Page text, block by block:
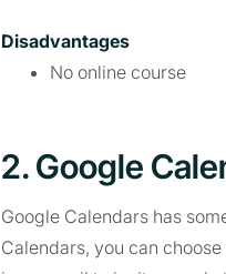
Disadvantages
No online course
2. Google
Google Calendars has
Calendars, you can